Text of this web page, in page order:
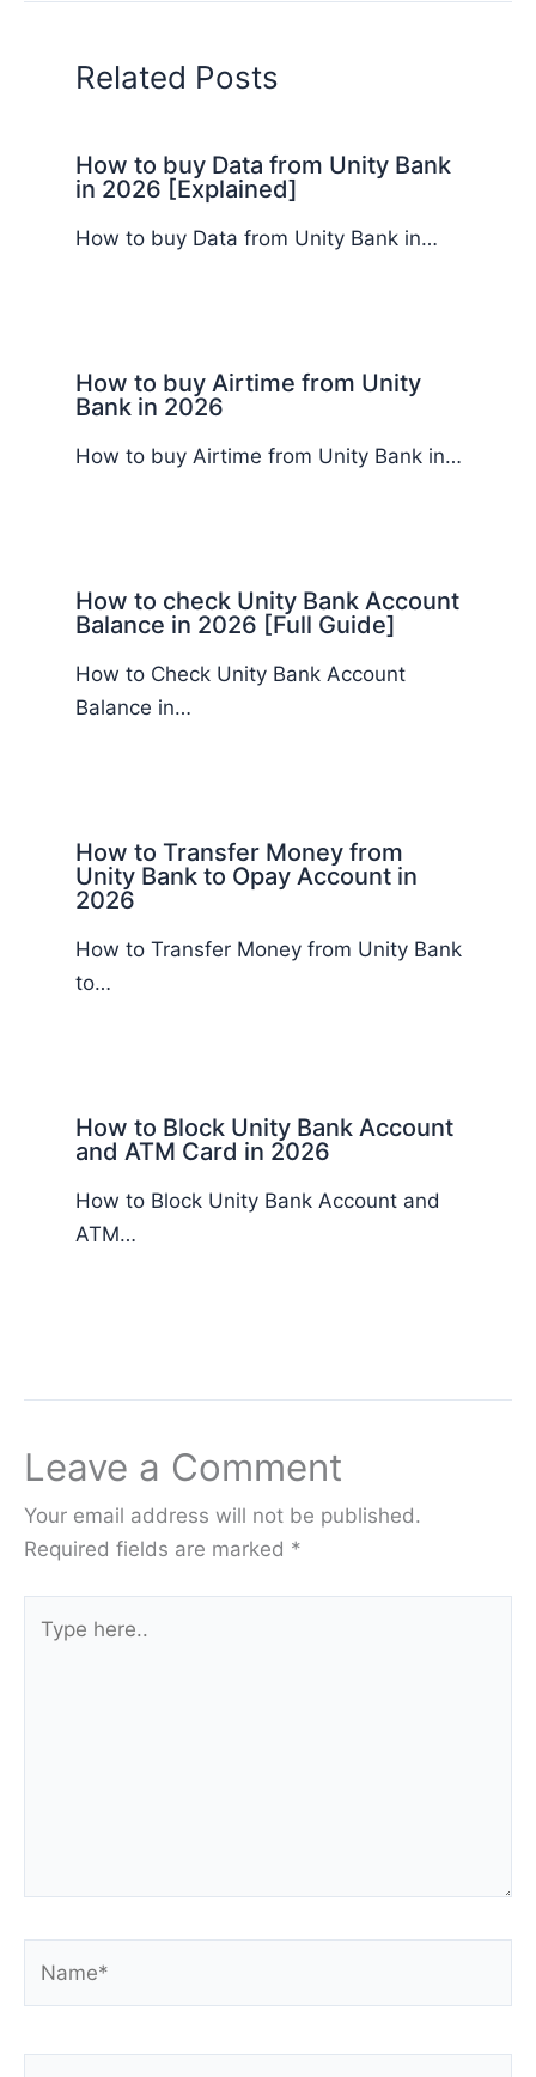
Related Posts
How to buy Data from Unity Bank
in 2026 [Explained]
How to buy Data from Unity Bank in…
How to buy Airtime from Unity
Bank in 2026
How to buy Airtime from Unity Bank in…
How to check Unity Bank Account
Balance in 2026 [Full Guide]
How to Check Unity Bank Account
Balance in…
How to Transfer Money from
Unity Bank to Opay Account in
2026
How to Transfer Money from Unity Bank
to…
How to Block Unity Bank Account
and ATM Card in 2026
How to Block Unity Bank Account and
ATM…
Leave a Comment
Your email address will not be published.
Required fields are marked *
here..